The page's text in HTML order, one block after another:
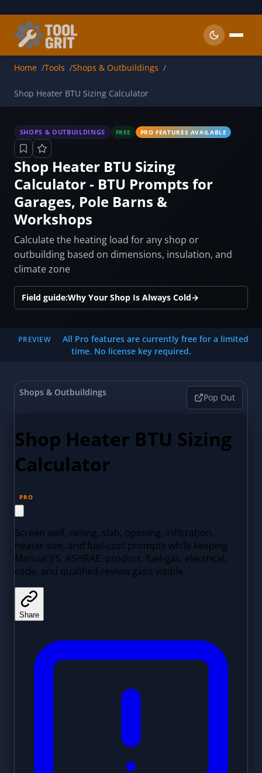
Home Tools Shops & Outbuildings
Shop Heater BTU Sizing Calculator
SHOPS & OUTBUILDINGS FREE PRO FEATURES AVAILABLE
Shop Heater BTU Sizing
Calculator - BTU Prompts for
Garages, Pole Barns &
Workshops
Calculate the heating load for any shop or
outbuilding based on dimensions, insulation, and
climate zone
Field guide:Why Your Shop Is Always Cold→
PREVIEW
All Pro features are currently free for a limited
time. No license key required.
Shops & Outbuildings Pop Out